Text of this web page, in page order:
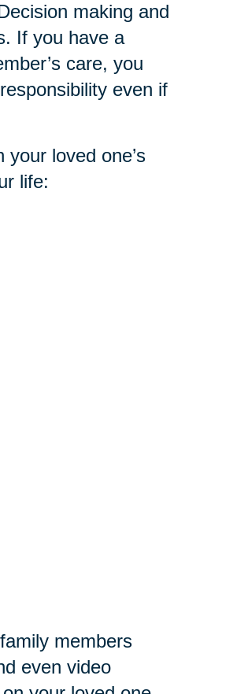
making and
If you have a
care, you
even if
loved one’s
life:
members
even video